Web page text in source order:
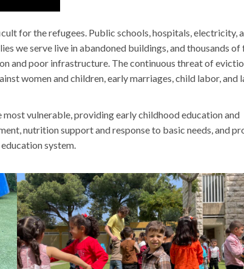
for the refugees. Public schools, hospitals, electricity,
we serve live in abandoned buildings, and thousands of
and poor infrastructure. The continuous threat of
women and children, early marriages, child labor, and
vulnerable, providing early childhood education and
nutrition support and response to basic needs, and
system.